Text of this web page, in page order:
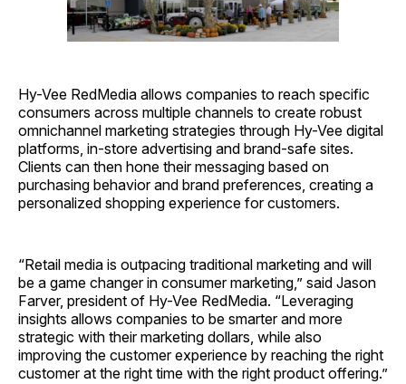
Hy-Vee RedMedia allows companies to reach specific
consumers across multiple channels to create robust
omnichannel marketing strategies through Hy-Vee digital
platforms, in-store advertising and brand-safe sites.
Clients can then hone their messaging based on
purchasing behavior and brand preferences, creating a
personalized shopping experience for customers.
“Retail media is outpacing traditional marketing and will
be a game changer in consumer marketing,” said Jason
Farver, president of Hy-Vee RedMedia. “Leveraging
insights allows companies to be smarter and more
strategic with their marketing dollars, while also
improving the customer experience by reaching the right
customer at the right time with the right product offering.”